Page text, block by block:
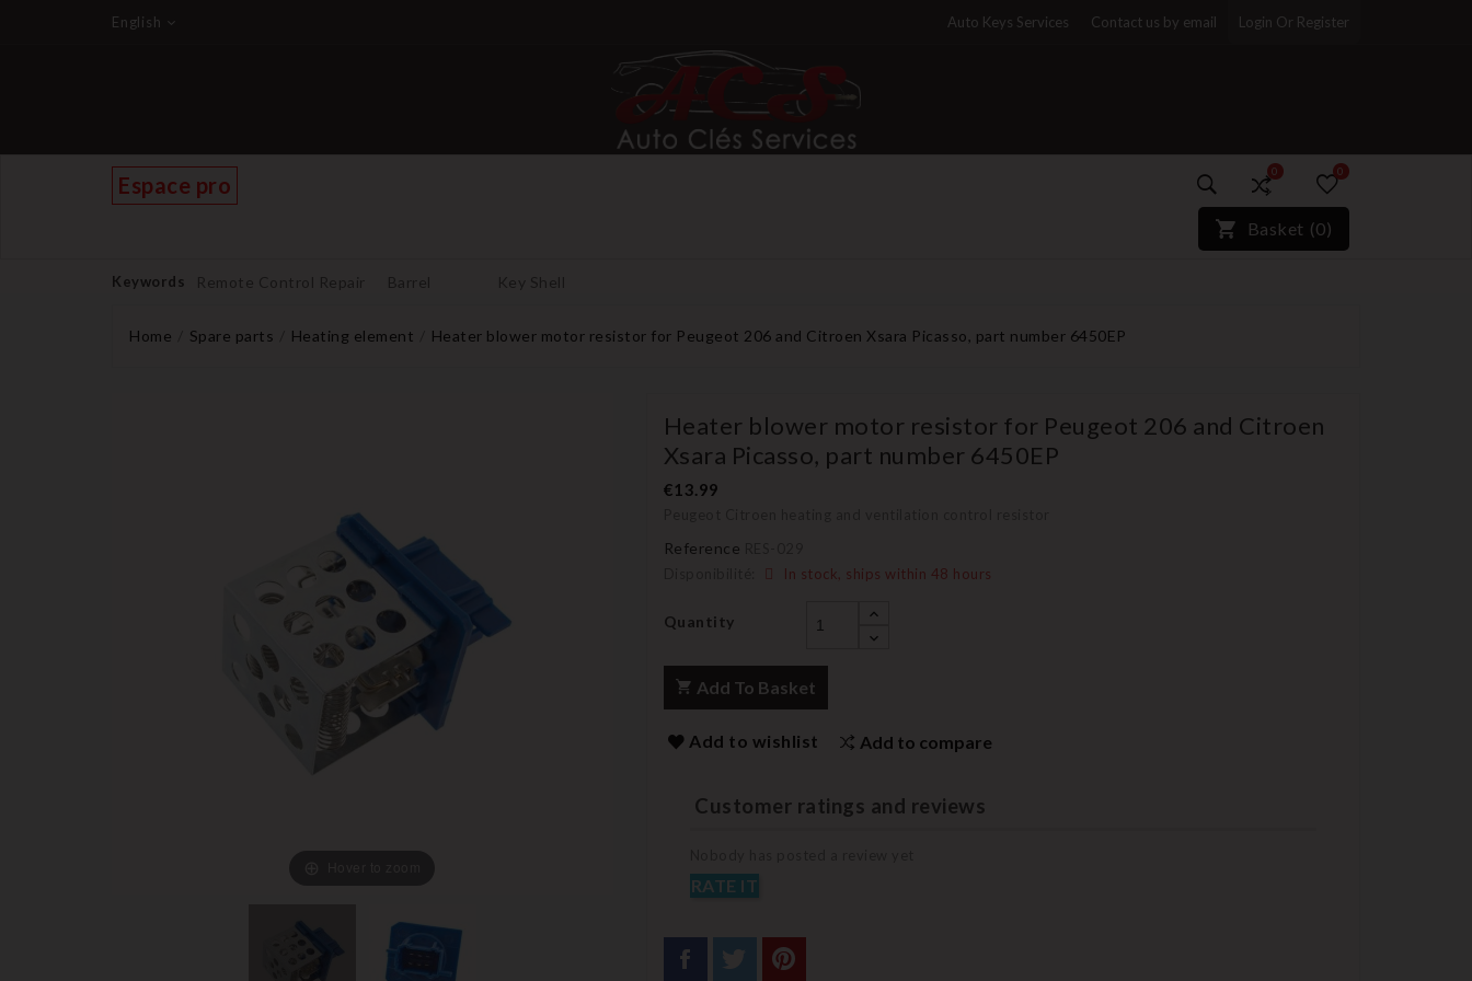
English Auto Keys Services Contact us by email Login Or Register
Espace pro
0
)*}
0
Basket (0)
Keywords Remote Control Repair Barrel Key Shell
Home Spare parts Heating element Heater blower motor resistor for Peugeot 206 and Citroen Xsara Picasso, part number 6450EP
Heater blower motor resistor for Peugeot 206 and Citroen
Xsara Picasso, part number 6450EP
€13.99
Reference
In stock, ships within 48 hours
Quantity
Add To Basket
Add to wishlist Add to compare
Customer ratings and reviews
RATE IT